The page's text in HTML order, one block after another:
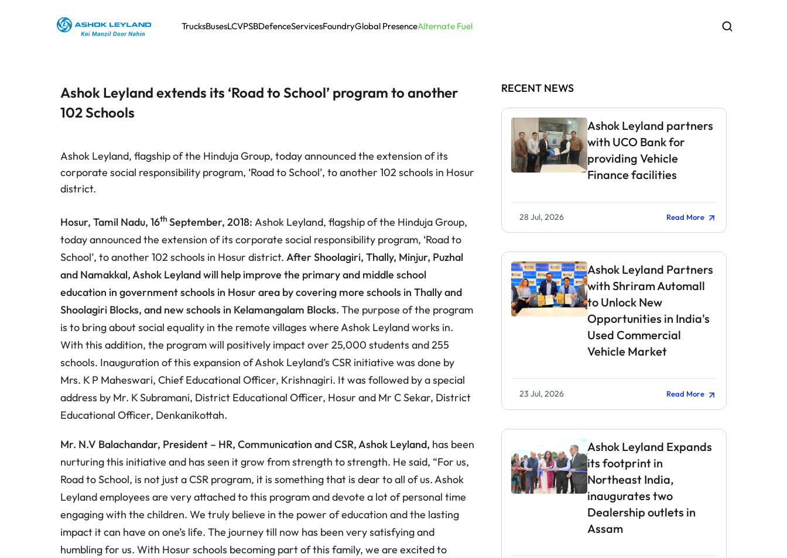
TrucksBusesLCVPSBDefenceServicesFoundryGlobal PresenceAlternate Fuel
Ashok Leyland extends its ‘Road to School’ program to another
102 Schools
Ashok Leyland, flagship of the Hinduja Group, today announced the extension of its
corporate social responsibility program, ‘Road to School’, to another 102 schools in Hosur
district.
Hosur, Tamil Nadu, 16th September, 2018: Ashok Leyland, flagship of the Hinduja Group,
today announced the extension of its corporate social responsibility program, ‘Road to
School’, to another 102 schools in Hosur district. After Shoolagiri, Thally, Minjur, Puzhal
and Namakkal, Ashok Leyland will help improve the primary and middle school
education in government schools in Hosur area by covering more schools in Thally and
Shoolagiri Blocks, and new schools in Kelamangalam Blocks. The purpose of the program
is to bring about social equality in the remote villages where Ashok Leyland works in.
With this addition, the program will positively impact over 25,000 students and 255
schools. Inauguration of this expansion of Ashok Leyland’s CSR initiative was done by
Mrs. K P Maheswari, Chief Educational Officer, Krishnagiri. It was followed by a special
address by Mr. K Subramani, District Educational Officer, Hosur and Mr C Sekar, District
Educational Officer, Denkanikottah.
Mr. N.V Balachandar, President – HR, Communication and CSR, Ashok Leyland, has been
nurturing this initiative and has seen it grow from strength to strength. He said, “For us,
Road to School, is not just a CSR program, it is something that is dear to all of us. Ashok
Leyland employees are very attached to this program and devote a lot of personal time
engaging with the children. We truly believe in the power of education and the lasting
impact it can have on one’s life. The journey till now has been very satisfying and
humbling for us. With Hosur schools becoming part of this family, we are excited to
RECENT NEWS
Ashok Leyland partners
with UCO Bank for
providing Vehicle
Finance facilities
28 Jul, 2026 Read More
Ashok Leyland Partners
with Shriram Automall
to Unlock New
Opportunities in India's
Used Commercial
Vehicle Market
23 Jul, 2026 Read More
Ashok Leyland Expands
its footprint in
Northeast India,
inaugurates two
Dealership outlets in
Assam